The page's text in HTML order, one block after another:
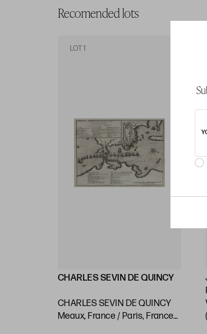
Recomended lots
LOT 1
CHARLES SEVIN DE QUINCY
CHARLES SEVIN DE QUINCY
Meaux, France / Paris, France